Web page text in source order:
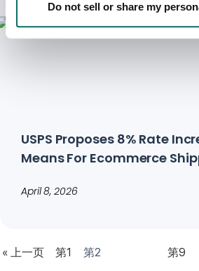
Do not sell or share my
USPS Proposes 8% Rate
Means For Ecommerce
April 8, 2026
« 上一页 第1 第2 第9